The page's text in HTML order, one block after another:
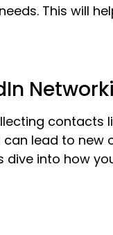
This will
contacts
lead to new
dive into how